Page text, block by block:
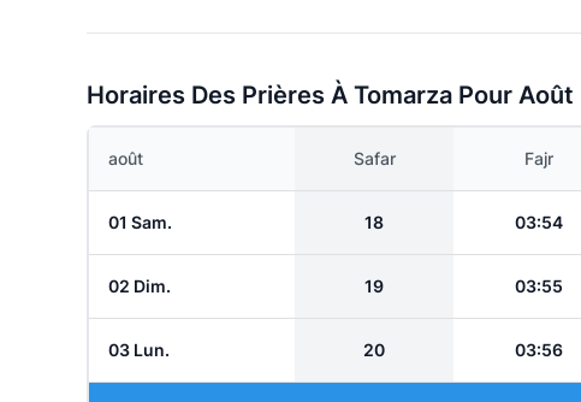
Horaires Des Prières À Tomarza Pour Août
août Safar Fajr
01 Sam. 18 03:54
02 Dim. 19 03:55
03 Lun. 20 03:56